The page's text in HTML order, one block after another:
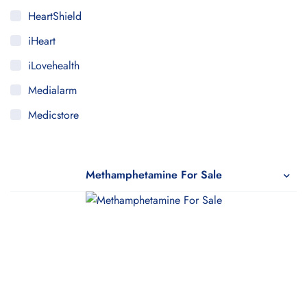
HeartShield
iHeart
iLovehealth
Medialarm
Medicstore
Methamphetamine For Sale